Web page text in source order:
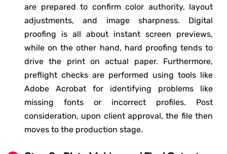
are prepared to confirm color authority, layout
adjustments, and image sharpness. Digital
proofing is all about instant screen previews,
while on the other hand, hard proofing tends to
drive the print on actual paper. Furthermore,
preflight checks are performed using tools like
Adobe Acrobat for identifying problems like
missing fonts or incorrect profiles. Post
consideration, upon client approval, the file then
moves to the production stage.